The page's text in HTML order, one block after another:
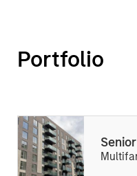
Portfolio